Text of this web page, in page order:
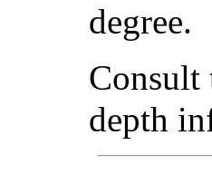
degree.
Consult
depth